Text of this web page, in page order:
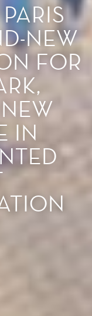
NEW
FOR
IN